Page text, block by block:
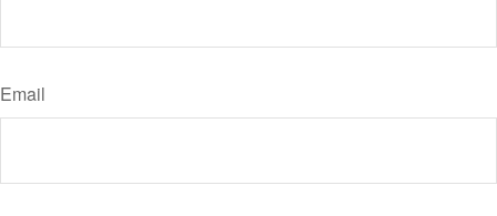
Email